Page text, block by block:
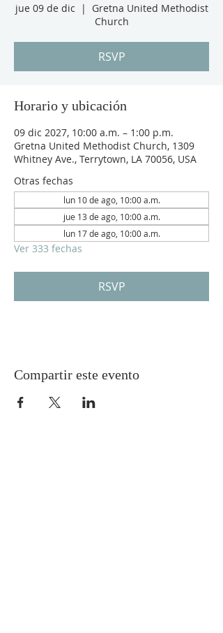
jue 09 de dic
  |
Gretna United Methodist
Church
RSVP
Horario y ubicación
09 dic 2027, 10:00 a.m. – 1:00 p.m.
Gretna United Methodist Church, 1309
Whitney Ave., Terrytown, LA 70056, USA
Otras fechas
lun 10 de ago, 10:00 a.m.
jue 13 de ago, 10:00 a.m.
lun 17 de ago, 10:00 a.m.
Ver 333 fechas
RSVP
Compartir este evento